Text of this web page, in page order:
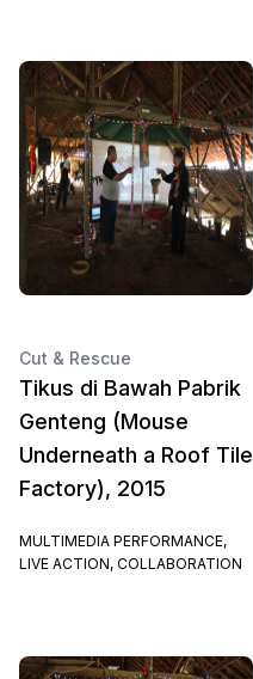
Cut & Rescue
Tikus di Bawah Pabrik
Genteng (Mouse
Underneath a Roof Tile
Factory), 2015
MULTIMEDIA PERFORMANCE,
LIVE ACTION, COLLABORATION